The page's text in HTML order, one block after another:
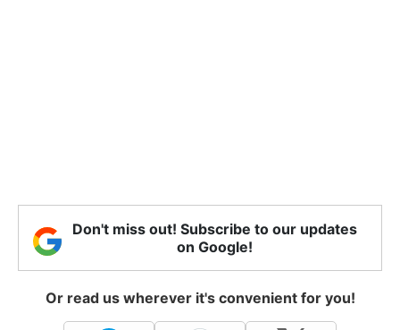
Don't miss out! Subscribe to our updates
on Google!
Or read us wherever it's convenient for you!